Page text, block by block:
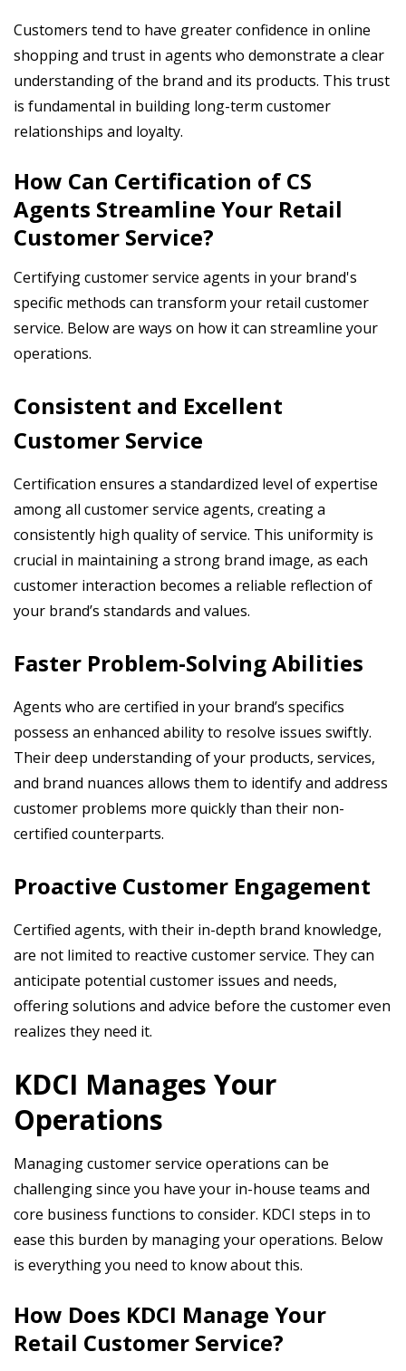
Customers tend to have greater confidence in online
shopping and trust in agents who demonstrate a clear
understanding of the brand and its products. This trust
is fundamental in building long-term customer
relationships and loyalty.
How Can Certification of CS
Agents Streamline Your Retail
Customer Service?
Certifying customer service agents in your brand's
specific methods can transform your retail customer
service. Below are ways on how it can streamline your
operations.
Consistent and Excellent
Customer Service
Certification ensures a standardized level of expertise
among all customer service agents, creating a
consistently high quality of service. This uniformity is
crucial in maintaining a strong brand image, as each
customer interaction becomes a reliable reflection of
your brand’s standards and values.
Faster Problem-Solving Abilities
Agents who are certified in your brand’s specifics
possess an enhanced ability to resolve issues swiftly.
Their deep understanding of your products, services,
and brand nuances allows them to identify and address
customer problems more quickly than their non-
certified counterparts.
Proactive Customer Engagement
Certified agents, with their in-depth brand knowledge,
are not limited to reactive customer service. They can
anticipate potential customer issues and needs,
offering solutions and advice before the customer even
realizes they need it.
KDCI Manages Your
Operations
Managing customer service operations can be
challenging since you have your in-house teams and
core business functions to consider. KDCI steps in to
ease this burden by managing your operations. Below
is everything you need to know about this.
How Does KDCI Manage Your
Retail Customer Service?